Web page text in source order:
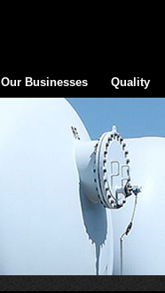
Our Businesses Quality